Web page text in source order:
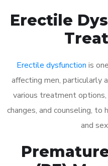
Erectile
Erectile dysfunction is
affecting men, particularly
various treatment
changes, and counseling, to
and